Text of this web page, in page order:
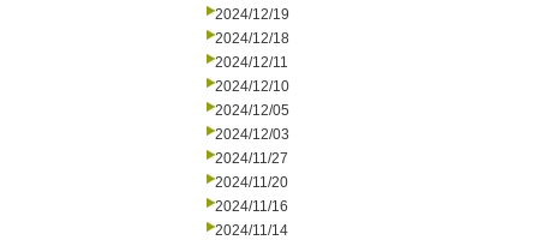
2024/12/19
2024/12/18
2024/12/11
2024/12/10
2024/12/05
2024/12/03
2024/11/27
2024/11/20
2024/11/16
2024/11/14